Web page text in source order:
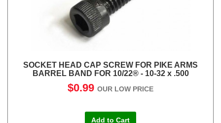
SOCKET HEAD CAP SCREW FOR PIKE ARMS
BARREL BAND FOR 10/22® - 10-32 x .500
$0.99 OUR LOW PRICE
Add to Cart